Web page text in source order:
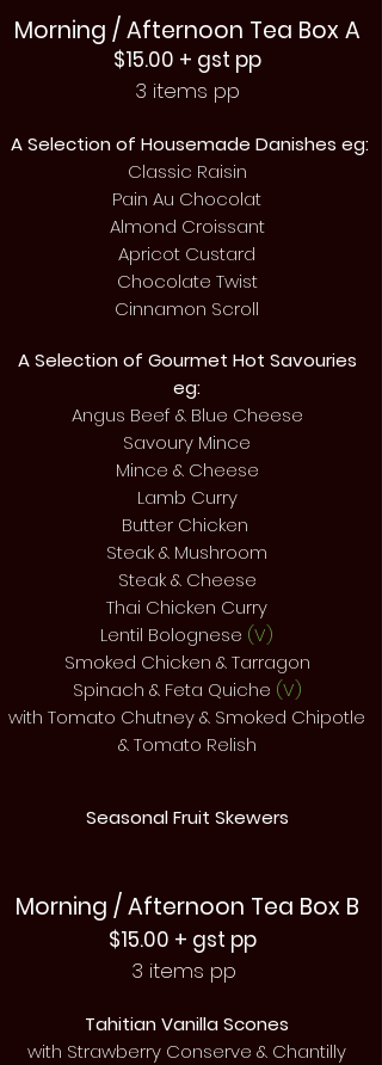
Morning / Afternoon Tea Box A
$15.00 + gst pp
3 items pp
A Selection of Housemade Danishes eg:
Classic Raisin
Pain Au Chocolat
Almond Croissant
Apricot Custard
Chocolate Twist
Cinnamon Scroll
A Selection of Gourmet Hot Savouries
eg:
Angus Beef & Blue Cheese
Savoury Mince
Mince & Cheese
Lamb Curry
Butter Chicken
Steak & Mushroom
Steak & Cheese
Thai Chicken Curry
Lentil Bolognese (V)
Smoked Chicken & Tarragon
Spinach & Feta Quiche (V)
with Tomato Chutney & Smoked Chipotle
& Tomato Relish
Seasonal Fruit Skewers
Morning / Afternoon Tea Box B
$15.00 + gst pp
3 items pp
Tahitian Vanilla Scones
with Strawberry Conserve & Chantilly